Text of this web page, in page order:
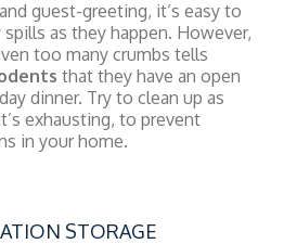
guest-greeting, it’s easy to
as they happen. However,
too many crumbs tells
that they have an open
dinner. Try to clean up as
exhausting, to prevent
in your home.
STORAGE